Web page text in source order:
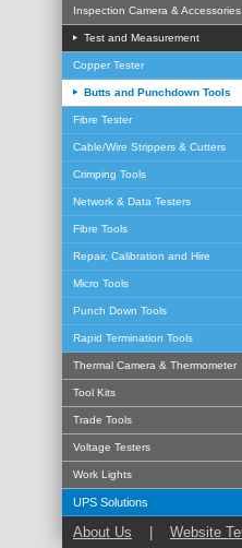
Inspection Camera & Accessories
Test and Measurement
Copper Tester
Butts and Punchdown Tools
Fibre Tester
Cable/Wire Strippers & Cutters
Crimping Tools
Network & Data Testers
Fibre Tools
Repair, Calibration and Hire
Micro Tools
Punch Down Tools
Rapid Termination Tools
Thermal Camera & Thermometer
Tool Kits
Trade Tools
Voltage Testers
Work Lights
UPS Solutions
About Us Website